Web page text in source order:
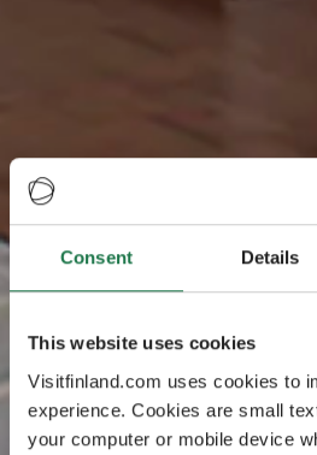
Consent Details
This website uses cookies
Visitfinland.com uses cookies to
experience. Cookies are small
your computer or mobile device